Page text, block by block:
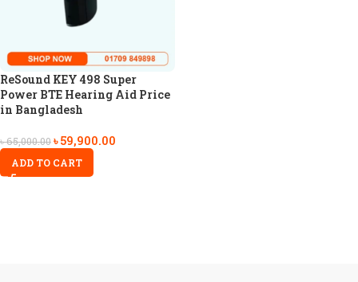
ReSound KEY 498 Super
Power BTE Hearing Aid Price
in Bangladesh
৳65,000.00৳59,900.00
ADD TO CART